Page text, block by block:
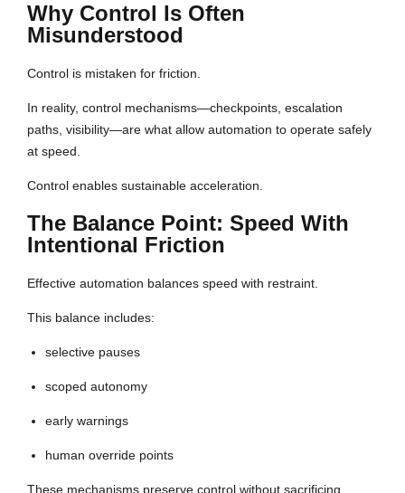
Why Control Is Often
Misunderstood
Control is mistaken for friction.
In reality, control mechanisms—checkpoints, escalation
paths, visibility—are what allow automation to operate safely
at speed.
Control enables sustainable acceleration.
The Balance Point: Speed With
Intentional Friction
Effective automation balances speed with restraint.
This balance includes:
selective pauses
scoped autonomy
early warnings
human override points
These mechanisms preserve control without sacrificing